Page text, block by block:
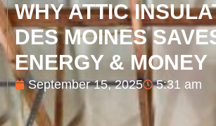
WHY ATTIC
DES MOINES
ENERGY & MONEY
September 15, 2025 5:31 am